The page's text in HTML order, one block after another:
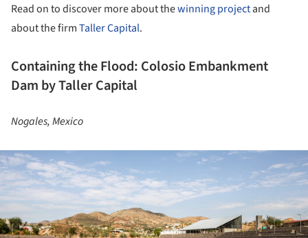
Read on to discover more about thewinning projectand
about the firmTaller Capital.
Containing the Flood: Colosio Embankment
Dam by Taller Capital
Nogales, Mexico